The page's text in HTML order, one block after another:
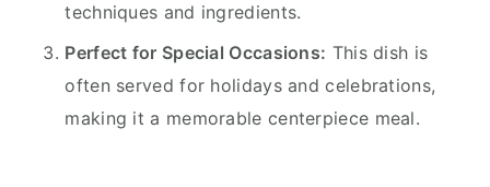
techniques and ingredients.
Perfect for Special Occasions: This dish is
often served for holidays and celebrations,
making it a memorable centerpiece meal.